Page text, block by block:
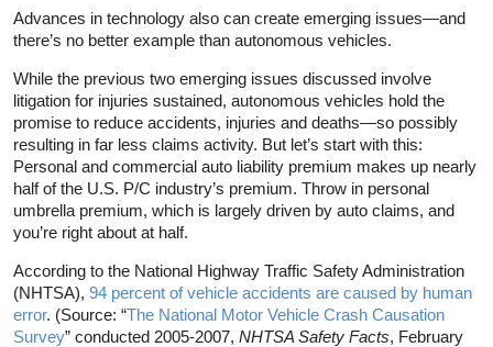
Advances in technology also can create emerging issues—and
there’s no better example than autonomous vehicles.
While the previous two emerging issues discussed involve
litigation for injuries sustained, autonomous vehicles hold the
promise to reduce accidents, injuries and deaths—so possibly
resulting in far less claims activity. But let’s start with this:
Personal and commercial auto liability premium makes up nearly
half of the U.S. P/C industry’s premium. Throw in personal
umbrella premium, which is largely driven by auto claims, and
you’re right about at half.
According to the National Highway Traffic Safety Administration
(NHTSA), 94 percent of vehicle accidents are caused by human
error. (Source: “The National Motor Vehicle Crash Causation
Survey” conducted 2005-2007, NHTSA Safety Facts, February